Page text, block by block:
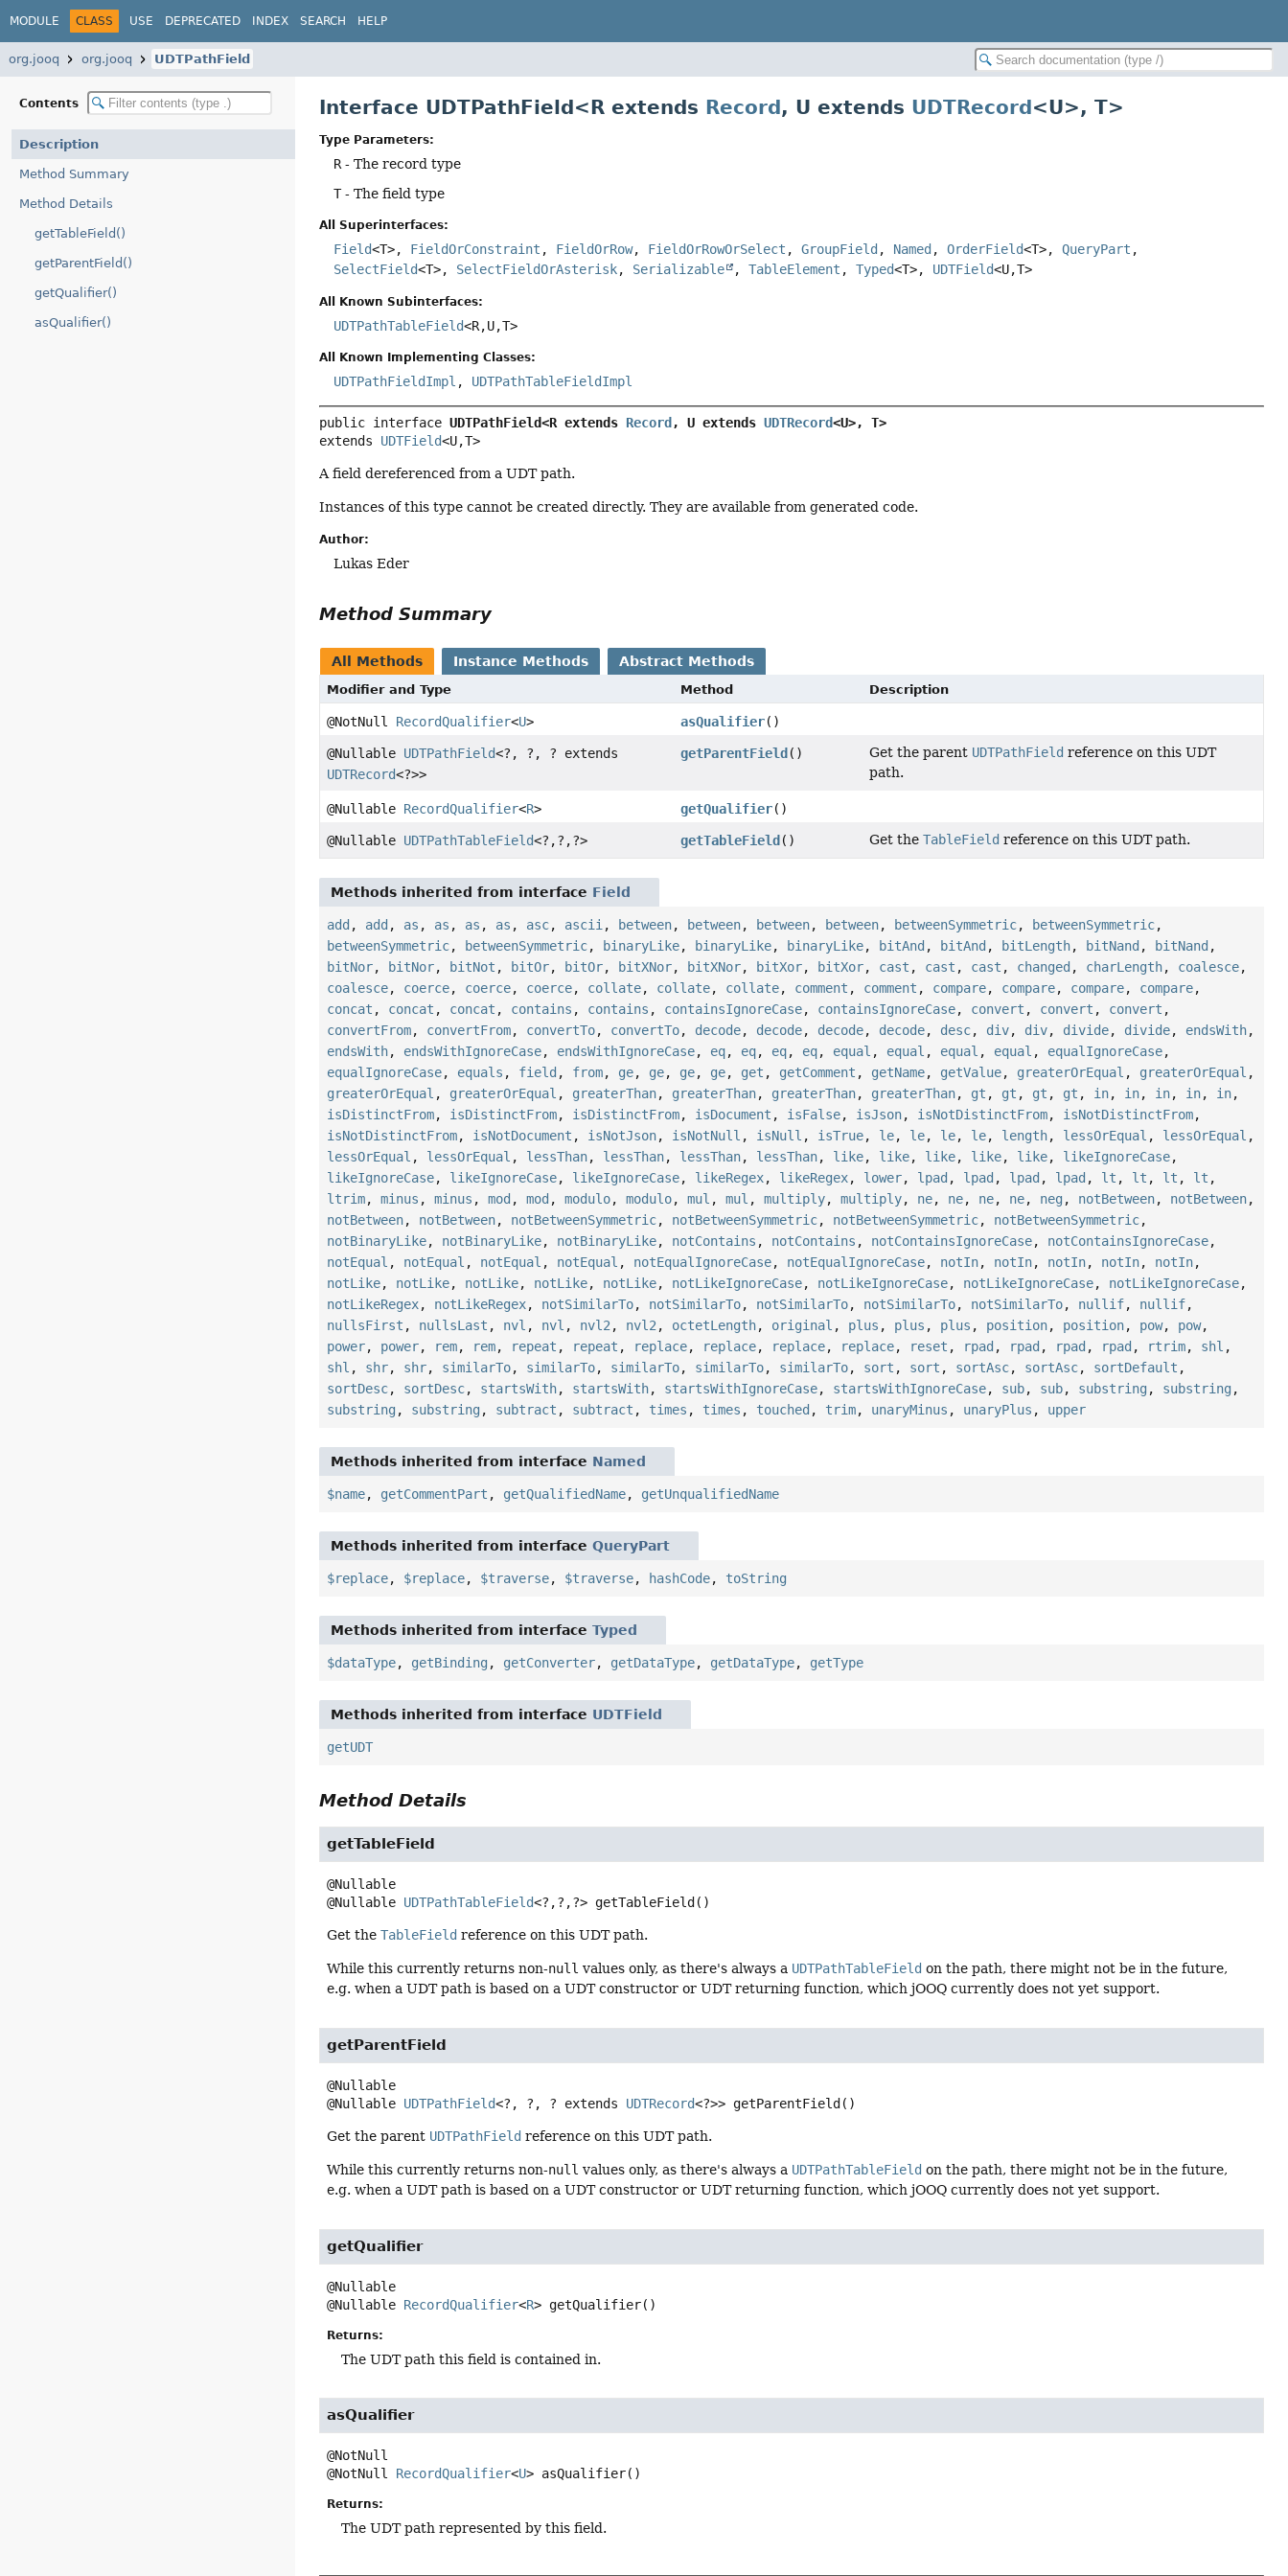
MODULE CLASS USE DEPRECATED INDEX SEARCH HELP
org.jooq org.jooq UDTPathField
Contents
Description
Method Summary
Method Details
getTableField()
getParentField()
getQualifier()
asQualifier()
Interface UDTPathField<R extends Record, U extends UDTRecord<U>, T>
Type Parameters:
R - The record type
T- The field type
All Superinterfaces:
Field<T>, FieldOrConstraint , FieldOrRow, FieldOrRowOrSelect ,GroupField , Named ,OrderField<T>,QueryPart ,
SelectField<T>, SelectFieldOrAsterisk, Serializable ,TableElement ,Typed<T>, UDTField<U,T>
All Known Subinterfaces:
UDTPathTableField<R,U,T>
All Known Implementing Classes:
UDTPathFieldImpl , UDTPathTableFieldImpl
public interface UDTPathField<R extends Record , U extends UDTRecord<U>, T>
extends UDTField<U,T>
A field dereferenced from a UDT path.
Instances of this type cannot be created directly. They are available from generated code.
Author:
Lukas Eder
Method Summary
All Methods Instance Methods Abstract Methods
Modifier and Type Method Description
@NotNull RecordQualifier<U> asQualifier()
@Nullable UDTPathField<?, ?, ? extends
UDTRecord<?>>
getParentField () Get the parent UDTPathField reference on this UDT
path.
@Nullable RecordQualifier<R> getQualifier()
@Nullable UDTPathTableField<?,?,?> getTableField () Get the TableField reference on this UDT path.
Methods inherited from interface Field
add , add , as , as , as , as , asc, ascii , between, between, between, between, betweenSymmetric, betweenSymmetric,
betweenSymmetric, betweenSymmetric, binaryLike, binaryLike, binaryLike, bitAnd , bitAnd , bitLength, bitNand , bitNand ,
bitNor, bitNor, bitNot , bitOr, bitOr, bitXNor, bitXNor, bitXor, bitXor, cast , cast , cast , changed , charLength, coalesce,
coalesce, coerce, coerce, coerce, collate, collate, collate, comment , comment , compare, compare, compare, compare,
concat , concat , concat , contains , contains , containsIgnoreCase, containsIgnoreCase, convert , convert , convert ,
convertFrom, convertFrom, convertTo, convertTo, decode, decode, decode, decode, desc, div, div, divide, divide, endsWith,
endsWith, endsWithIgnoreCase, endsWithIgnoreCase, eq, eq, eq, eq, equal , equal , equal , equal , equalIgnoreCase,
equalIgnoreCase, equals , field , from, ge, ge, ge, ge, get , getComment , getName, getValue, greaterOrEqual , greaterOrEqual ,
greaterOrEqual , greaterOrEqual , greaterThan, greaterThan, greaterThan, greaterThan, gt , gt , gt , gt , in, in, in, in, in,
isDistinctFrom, isDistinctFrom, isDistinctFrom, isDocument , isFalse, isJson, isNotDistinctFrom, isNotDistinctFrom,
isNotDistinctFrom, isNotDocument , isNotJson, isNotNull , isNull , isTrue, le, le, le, le, length, lessOrEqual , lessOrEqual ,
lessOrEqual , lessOrEqual , lessThan, lessThan, lessThan, lessThan, like, like, like, like, like, likeIgnoreCase,
likeIgnoreCase, likeIgnoreCase, likeIgnoreCase, likeRegex, likeRegex, lower, lpad , lpad , lpad , lpad , lt , lt , lt , lt ,
ltrim,minus ,minus ,mod ,mod ,modulo,modulo,mul ,mul ,multiply,multiply, ne, ne, ne, ne, neg , notBetween, notBetween,
notBetween, notBetween, notBetweenSymmetric, notBetweenSymmetric, notBetweenSymmetric, notBetweenSymmetric,
notBinaryLike, notBinaryLike, notBinaryLike, notContains , notContains , notContainsIgnoreCase, notContainsIgnoreCase,
notEqual , notEqual , notEqual , notEqual , notEqualIgnoreCase, notEqualIgnoreCase, notIn, notIn, notIn, notIn, notIn,
notLike, notLike, notLike, notLike, notLike, notLikeIgnoreCase, notLikeIgnoreCase, notLikeIgnoreCase, notLikeIgnoreCase,
notLikeRegex, notLikeRegex, notSimilarTo, notSimilarTo, notSimilarTo, notSimilarTo, notSimilarTo, nullif, nullif,
nullsFirst , nullsLast , nvl , nvl , nvl2 , nvl2 , octetLength, original , plus , plus , plus , position, position, pow, pow,
power, power, rem, rem, repeat , repeat , replace, replace, replace, replace, reset , rpad , rpad , rpad , rpad , rtrim, shl ,
shl , shr, shr, similarTo, similarTo, similarTo, similarTo, similarTo, sort , sort , sortAsc, sortAsc, sortDefault ,
sortDesc, sortDesc, startsWith, startsWith, startsWithIgnoreCase, startsWithIgnoreCase, sub, sub, substring , substring ,
substring , substring , subtract , subtract , times , times , touched , trim, unaryMinus , unaryPlus , upper
Methods inherited from interface Named
$name, getCommentPart , getQualifiedName, getUnqualifiedName
Methods inherited from interfaceQueryPart
$replace, $replace, $traverse, $traverse, hashCode, toString
Methods inherited from interfaceTyped
$dataType, getBinding , getConverter, getDataType, getDataType, getType
Methods inherited from interface UDTField
getUDT
Method Details
getTableField
@Nullable UDTPathTableField<?,?,?> getTableField ()
Get theTableField reference on this UDT path.
While this currently returns non-null values only, as there's always a UDTPathTableField on the path, there might not be in the future,
e.g. when a UDT path is based on a UDT constructor or UDT returning function, which jOOQ currently does not yet support.
getParentField
@Nullable UDTPathField<?, ?, ? extends UDTRecord<?>> getParentField ()
Get the parent UDTPathField reference on this UDT path.
While this currently returns non-null values only, as there's always a UDTPathTableField on the path, there might not be in the future,
e.g. when a UDT path is based on a UDT constructor or UDT returning function, which jOOQ currently does not yet support.
getQualifier
@Nullable RecordQualifier<R> getQualifier()
Returns:
The UDT path this field is contained in.
asQualifier
@NotNull RecordQualifier<U> asQualifier()
Returns:
The UDT path represented by this field.